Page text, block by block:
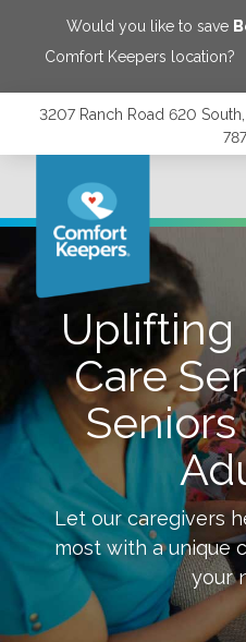
Would you like to save
Comfort Keepers location?
3207 Ranch Road 620
Care
Let our caregivers
most with a unique
your